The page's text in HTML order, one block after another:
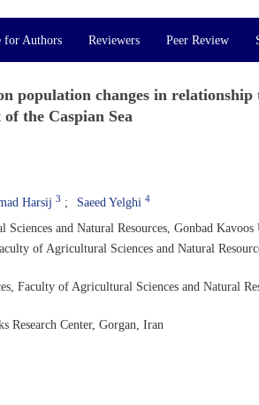
for Authors Reviewers Peer Review
population changes in
the Caspian Sea
Harsij 3 Saeed Yelghi 4
and Natural Resources, Gonbad
of Agricultural Sciences and Natural
Faculty of Agricultural Sciences and Natural
Research Center, Gorgan, Iran